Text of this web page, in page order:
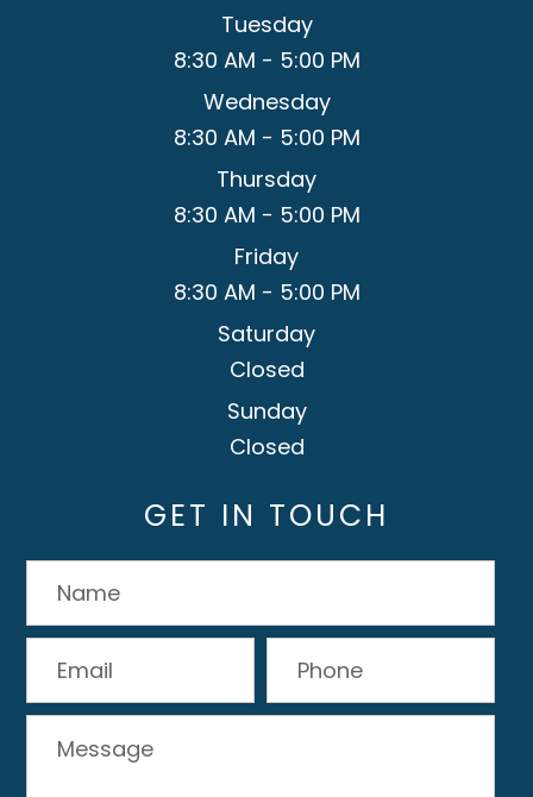
Tuesday
8:30 AM - 5:00 PM
Wednesday
8:30 AM - 5:00 PM
Thursday
8:30 AM - 5:00 PM
Friday
8:30 AM - 5:00 PM
Saturday
Closed
Sunday
Closed
GET IN TOUCH